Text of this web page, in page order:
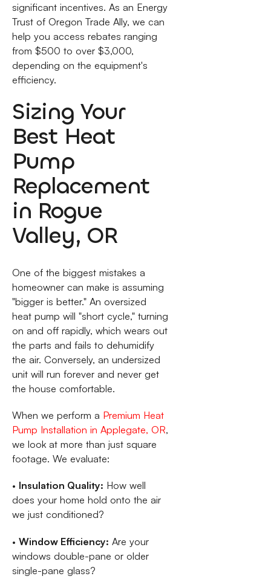
significant incentives. As an Energy
Trust of Oregon Trade Ally, we can
help you access rebates ranging
from $500 to over $3,000,
depending on the equipment's
efficiency.
Sizing Your
Best Heat
Pump
Replacement
in Rogue
Valley, OR
One of the biggest mistakes a
homeowner can make is assuming
"bigger is better." An oversized
heat pump will "short cycle," turning
on and off rapidly, which wears out
the parts and fails to dehumidify
the air. Conversely, an undersized
unit will run forever and never get
the house comfortable.
When we perform a Premium Heat
Pump Installation in Applegate, OR,
we look at more than just square
footage. We evaluate:
• Insulation Quality: How well
does your home hold onto the air
we just conditioned?
• Window Efficiency: Are your
windows double-pane or older
single-pane glass?